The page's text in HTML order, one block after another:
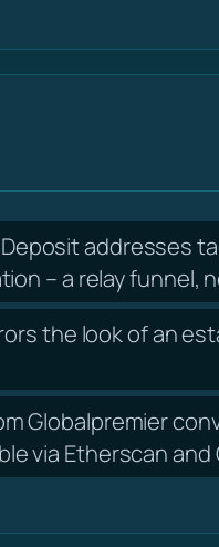
addresses
– a relay funnel,
the look of an
Globalpremier
via Etherscan